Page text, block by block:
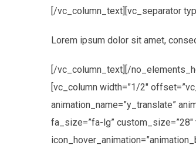
[/vc_column_text][vc_separator
Lorem ipsum dolor sit amet,
[/vc_column_text][/
[vc_column width=”1/2″
animation_name=”y_translate”
fa_size=”fa-lg” custom_size=”28″